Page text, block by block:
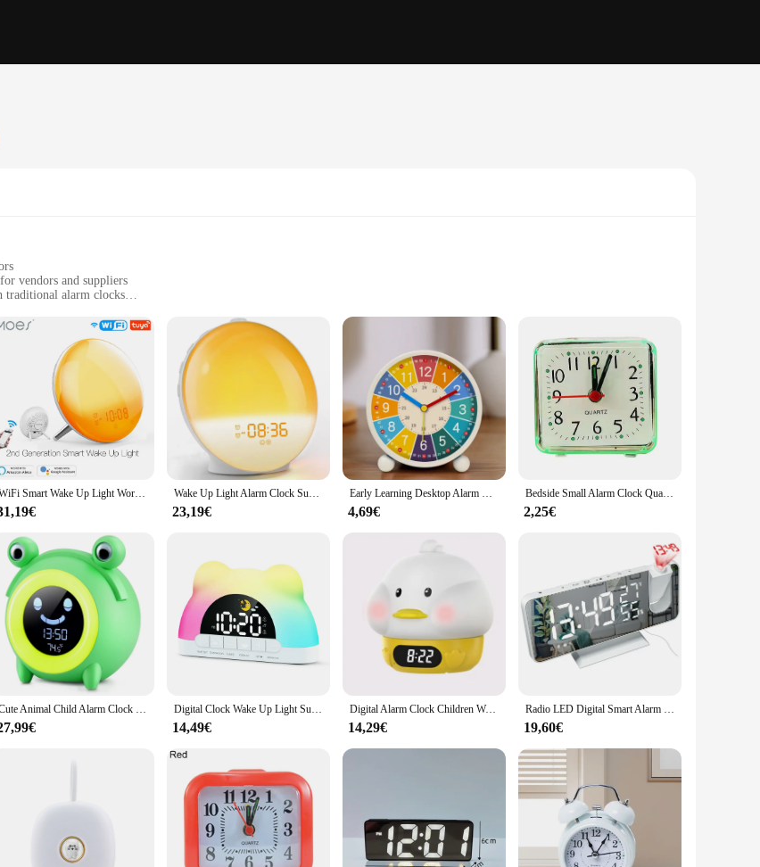
vendors and suppliers
traditional alarm clocks
soothing alarm
start your day on the right foot. Its advanced wake-up technology is not only gentle on your ears but also helps you wake up
in volume, simulating the natural sounds of the environment, allowing you to wake up gradually and peacefully. This feature is
have difficulty waking up to traditional alarm clocks.
adapts to your lifestyle. Its sleek, modern design is available in a variety of colors, making it a stylish addition to any room.
that you can enjoy the benefits of its advanced wake-up technology wherever you go. Whether you're looking for a personal
up Wecker is an excellent choice.
a reliable and effective tool for waking up. The wake up Wecker is not just an alarm clock; it's a lifestyle companion that
routine.
WiFi Smart Wake Up Light Workday Alarm Clock with 7 Colors Sunrise/Sunset Smart Life Tuya APP Works with Alexa Google Home Wake Up Light Alarm Clock Sunrise/Sunset Simulation Digital Clock with Night Light FM Radio Desk Clocks Niditon
23,19€
Early Learning Desktop Alarm Clock Children Wake Up Alarm Clock Living Room Bedroom Silent Desktop Clock Desktop Clock
4,69€
Bedside Small Alarm Clock Quartz Battery Square Candy Color Student Bedroom Alarm Clock Wake Up With Beeping Sound
2,25€
Cute Animal Child Alarm Clock Sleep Trainer Digital Wake Up Colorful Night Light Snooze Temperature NAP Timer Kid Alarm Clock Digital Clock Wake Up Light Sunrise Alarm Clock Colorful Night Light Cute Bear Shaped Ideal for Bedroom Decor Christmas Niditon
14,49€
Digital Alarm Clock Children Wake Up Lamp Night Light Rechargeable Alarm Clock Lamp for Bedroom Room Decor
14,29€
Radio LED Digital Smart Alarm Clock Watch Table Electronic Desktop Clocks USB Wake Up Clock with 180° Time Projector Snooze
19,60€